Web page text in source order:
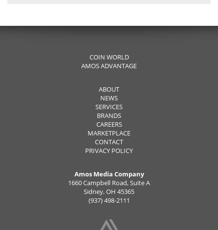
COIN WORLD
AMOS ADVANTAGE
ABOUT
NEWS
SERVICES
BRANDS
CAREERS
MARKETPLACE
CONTACT
PRIVACY POLICY
Amos Media Company
1660 Campbell Road, Suite A
Sidney, OH 45365
(937) 498-2111